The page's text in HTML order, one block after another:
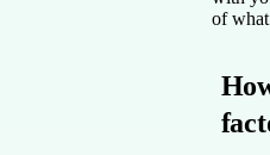
of what